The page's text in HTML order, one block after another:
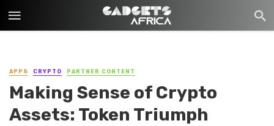
APPS CRYPTO PARTNER CONTENT
Making Sense of Crypto
Assets: Token Triumph